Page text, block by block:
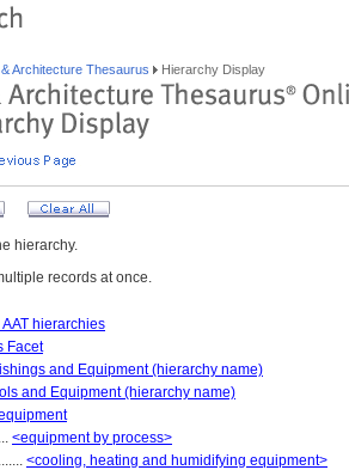
Architecture Thesaurus Hierarchy Display
hierarchy.
records at once.
AAT hierarchies
Facet
and Equipment (hierarchy name)
and Equipment (hierarchy name)
<equipment by process>
<cooling, heating and humidifying equipment>